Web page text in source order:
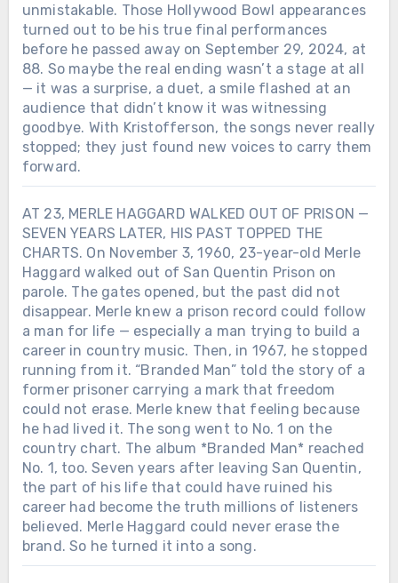
unmistakable. Those Hollywood Bowl appearances
turned out to be his true final performances
before he passed away on September 29, 2024, at
88. So maybe the real ending wasn’t a stage at all
— it was a surprise, a duet, a smile flashed at an
audience that didn’t know it was witnessing
goodbye. With Kristofferson, the songs never really
stopped; they just found new voices to carry them
forward.
AT 23, MERLE HAGGARD WALKED OUT OF PRISON —
SEVEN YEARS LATER, HIS PAST TOPPED THE
CHARTS. On November 3, 1960, 23-year-old Merle
Haggard walked out of San Quentin Prison on
parole. The gates opened, but the past did not
disappear. Merle knew a prison record could follow
a man for life — especially a man trying to build a
career in country music. Then, in 1967, he stopped
running from it. “Branded Man” told the story of a
former prisoner carrying a mark that freedom
could not erase. Merle knew that feeling because
he had lived it. The song went to No. 1 on the
country chart. The album *Branded Man* reached
No. 1, too. Seven years after leaving San Quentin,
the part of his life that could have ruined his
career had become the truth millions of listeners
believed. Merle Haggard could never erase the
brand. So he turned it into a song.